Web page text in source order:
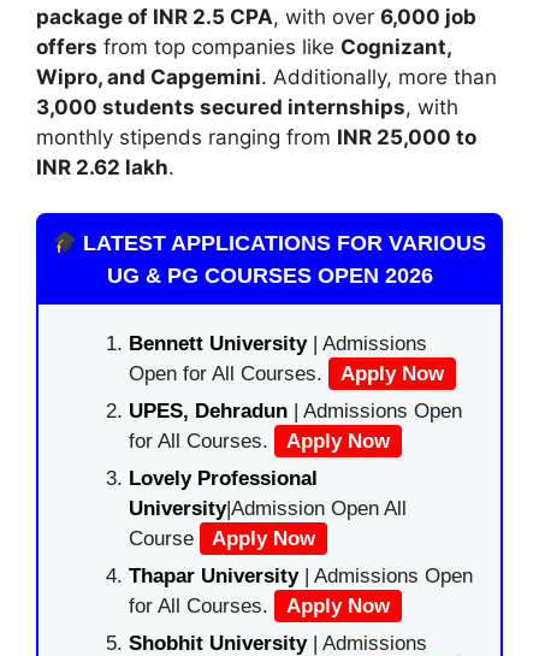
package of INR 2.5 CPA, with over 6,000 job
offers from top companies like Cognizant,
Wipro, and Capgemini. Additionally, more than
3,000 students secured internships, with
monthly stipends ranging from INR 25,000 to
INR 2.62 lakh.
LATEST APPLICATIONS FOR VARIOUS
UG & PG COURSES OPEN 2026
Bennett University| Admissions
Open for All Courses.
Apply Now
UPES, Dehradun | Admissions Open
for All Courses.
Apply Now
Lovely Professional
University|Admission Open All
Course
Apply Now
Thapar University| Admissions Open
for All Courses.
Apply Now
Shobhit University| Admissions